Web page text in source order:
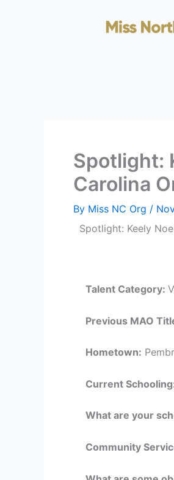
Spotlight:
Carolina
By Miss NC Org /
Spotlight: Keely
Talent Category:
Previous MAO
Hometown:
Current
What are your
Community